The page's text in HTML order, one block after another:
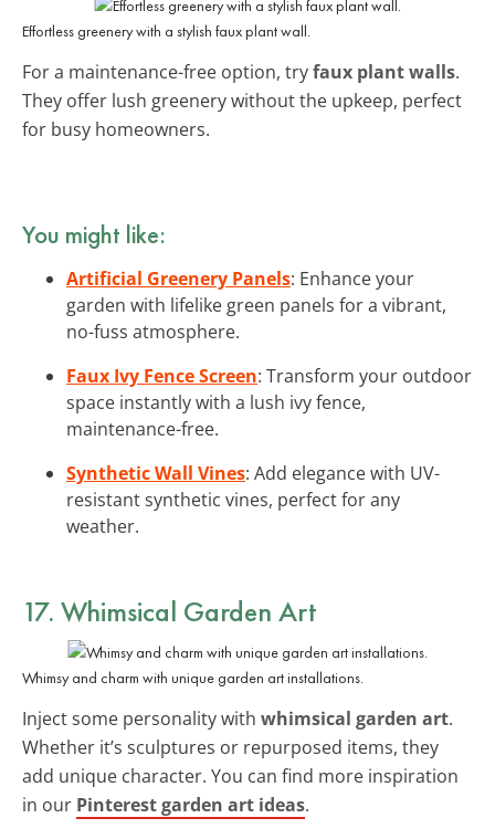
Effortless greenery with a stylish faux plant wall.
For a maintenance-free option, tryfaux plant walls.
They offer lush greenery without the upkeep, perfect
for busy homeowners.
You might like:
Artificial Greenery Panels: Enhance your
garden with lifelike green panels for a vibrant,
no-fuss atmosphere.
Faux Ivy Fence Screen: Transform your outdoor
space instantly with a lush ivy fence,
maintenance-free.
Synthetic Wall Vines: Add elegance with UV-
resistant synthetic vines, perfect for any
weather.
17. Whimsical Garden Art
Whimsy and charm with unique garden art installations.
Inject some personality with whimsical garden art.
Whether it’s sculptures or repurposed items, they
add unique character. You can find more inspiration
in our Pinterest garden art ideas.